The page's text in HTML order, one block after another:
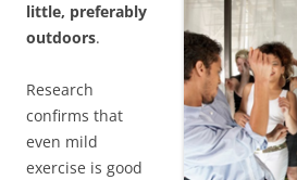
little, preferably
outdoors.
Research
confirms that
even mild
exercise is good